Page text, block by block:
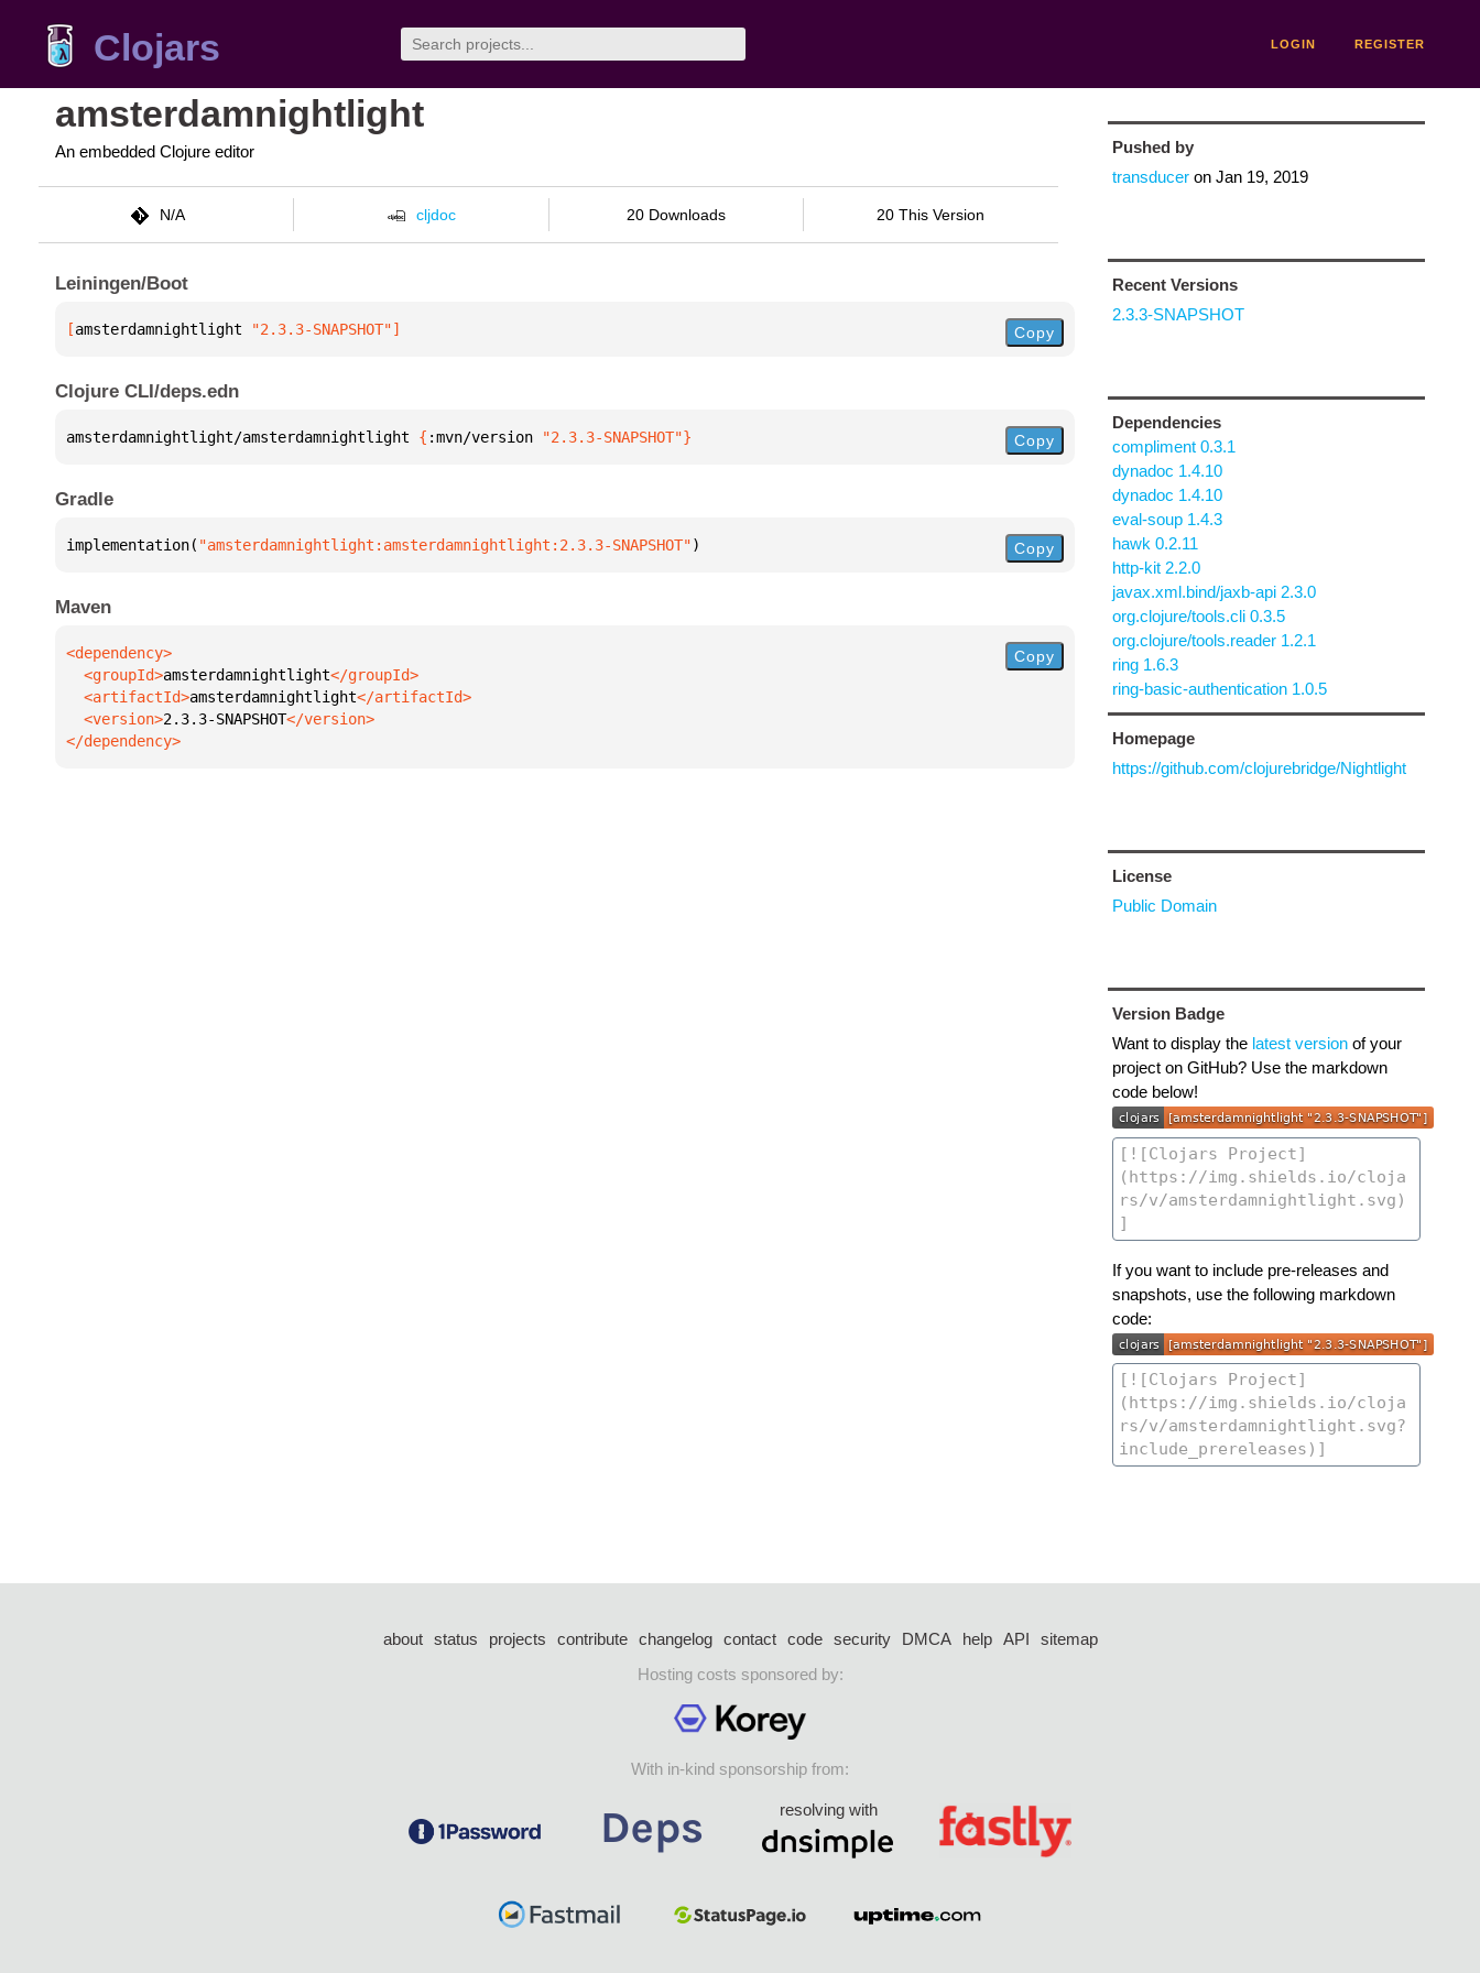
Clojars LOGIN REGISTER
amsterdamnightlight
An embedded Clojure editor
N/A cljdoc 20 Downloads 20 This Version
Leiningen/Boot
[amsterdamnightlight "2.3.3-SNAPSHOT"] Copy
Clojure CLI/deps.edn
amsterdamnightlight/amsterdamnightlight { :mvn/version "2.3.3-SNAPSHOT"} Copy
Gradle
implementation( "amsterdamnightlight:amsterdamnightlight:2.3.3-SNAPSHOT") Copy
Maven
  <groupId>
amsterdamnightlight
  <artifactId>
amsterdamnightlight
  <version>
2.3.3-SNAPSHOT
</dependency>
Copy
Pushed by
transduceron Jan 19, 2019
Recent Versions
2.3.3-SNAPSHOT
Dependencies
compliment 0.3.1
dynadoc 1.4.10
dynadoc 1.4.10
eval-soup 1.4.3
hawk 0.2.11
http-kit 2.2.0
javax.xml.bind/jaxb-api 2.3.0
org.clojure/tools.cli 0.3.5
org.clojure/tools.reader 1.2.1
ring 1.6.3
ring-basic-authentication 1.0.5
Homepage
https://github.com/clojurebridge/Nightlight
License
Public Domain
Version Badge
Want to display the latest versionof your
project on GitHub? Use the markdown
code below!
If you want to include pre-releases and
snapshots, use the following markdown
code:
about status projects contribute changelog contact code security DMCA help API
sitemap
Hosting costs sponsored by:
With in-kind sponsorship from:
resolving with